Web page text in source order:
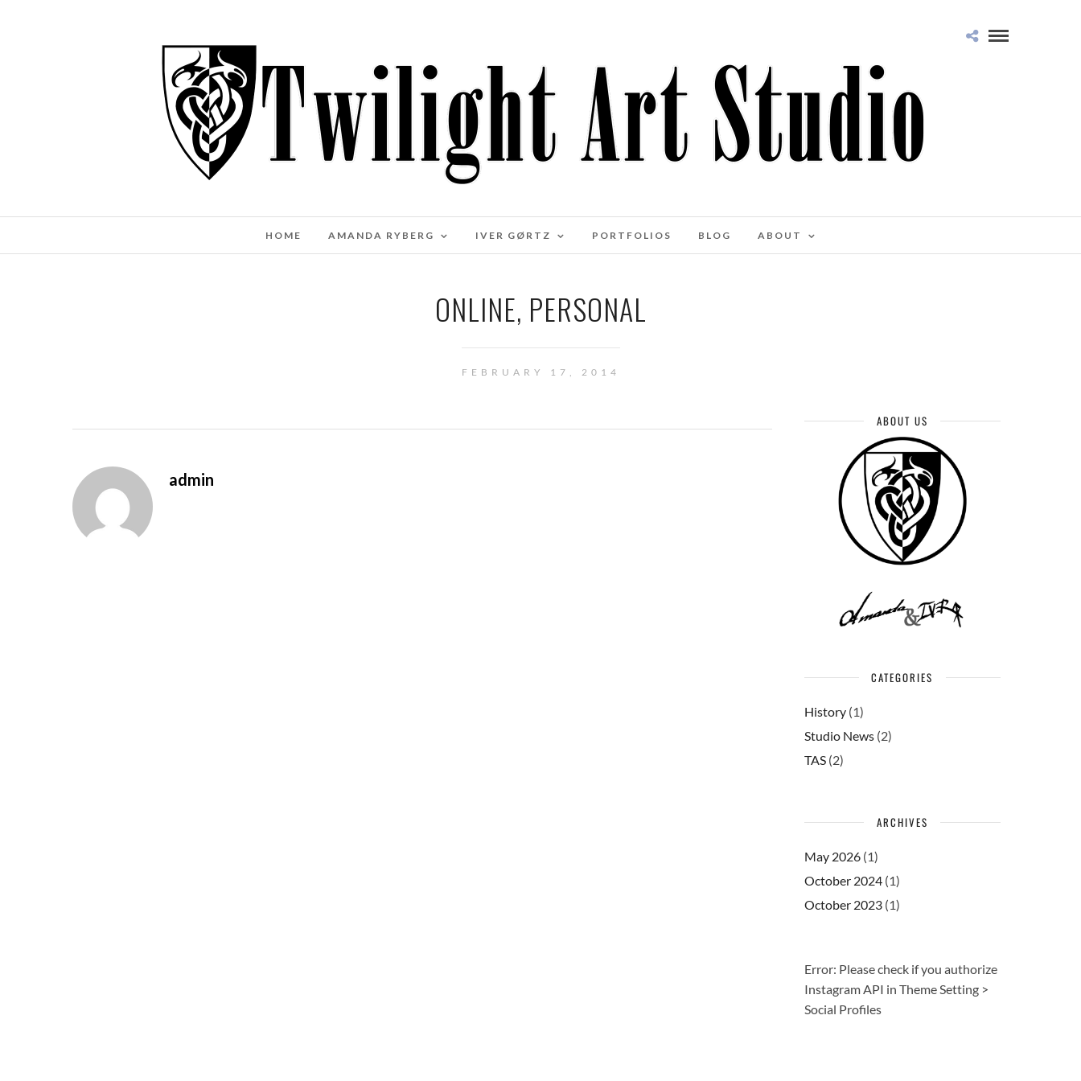
HOME AMANDA RYBERG IVER GØRTZ PORTFOLIOS BLOG ABOUT
ONLINE, PERSONAL
FEBRUARY 17, 2014
admin
ABOUT US
CATEGORIES
History(1)
Studio News(2)
TAS(2)
ARCHIVES
May 2026(1)
October 2024(1)
October 2023(1)
Error: Please check if you authorize
Instagram API in Theme Setting >
Social Profiles